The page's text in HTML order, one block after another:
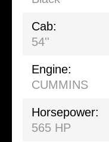
Cab:
54''
Engine:
CUMMINS
Horsepower:
565 HP